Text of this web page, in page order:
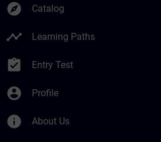
explore Catalog
timeline Learning Paths
assignment_turned_in Entry Test
account_circle Profile
info About Us